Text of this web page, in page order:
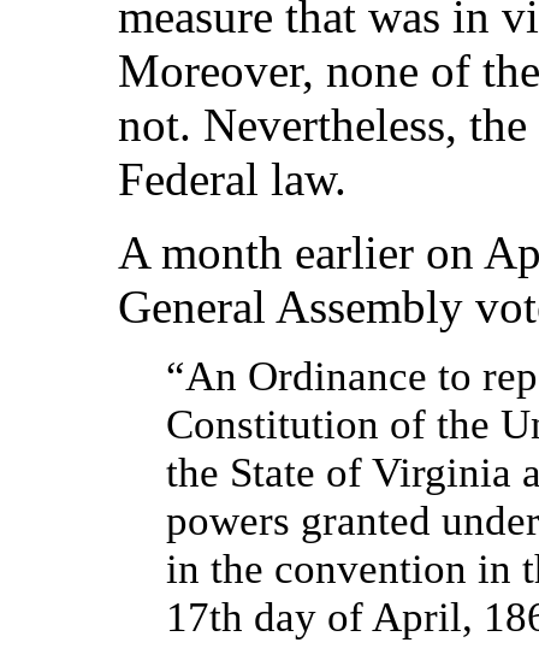
measure that was in
Moreover, none of
not. Nevertheless,
Federal law.
A month earlier on
General Assembly
“An Ordinance to
Constitution of the
the State of Virginia
powers granted
in the convention in
17th day of April,